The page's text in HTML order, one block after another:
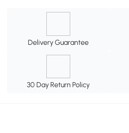
Delivery Guarantee
30 Day Return Policy